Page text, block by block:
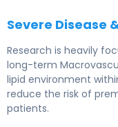
Severe Disease
Research is heavily
long-term
lipid environment
reduce the risk of
patients.